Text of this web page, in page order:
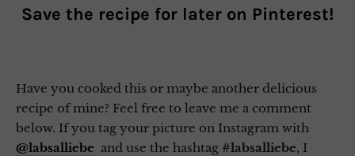
Save the recipe for later on Pinterest!
Have you cooked this or maybe another delicious
recipe of mine? Feel free to leave me a comment
below. If you tag your picture on Instagram with
@labsalliebe and use the hashtag #labsalliebe, I